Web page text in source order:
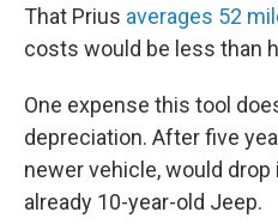
That Prius averages 52
costs would be less than
One expense this tool
depreciation. After five
newer vehicle, would
already 10-year-old Jeep.